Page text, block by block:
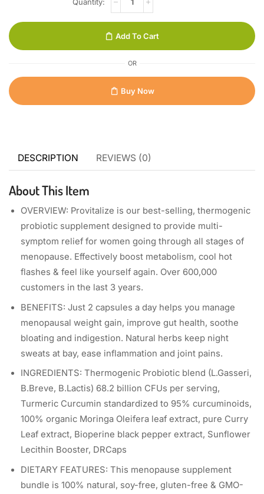
Add To Cart
OR
Buy Now
DESCRIPTION REVIEWS (0)
About This Item
OVERVIEW: Provitalize is our best-selling, thermogenic
probiotic supplement designed to provide multi-
symptom relief for women going through all stages of
menopause. Effectively boost metabolism, cool hot
flashes & feel like yourself again. Over 600,000
customers in the last 3 years.
BENEFITS: Just 2 capsules a day helps you manage
menopausal weight gain, improve gut health, soothe
bloating and indigestion. Natural herbs keep night
sweats at bay, ease inflammation and joint pains.
INGREDIENTS: Thermogenic Probiotic blend (L.Gasseri,
B.Breve, B.Lactis) 68.2 billion CFUs per serving,
Turmeric Curcumin standardized to 95% curcuminoids,
100% organic Moringa Oleifera leaf extract, pure Curry
Leaf extract, Bioperine black pepper extract, Sunflower
Lecithin Booster, DRCaps
DIETARY FEATURES: This menopause supplement
bundle is 100% natural, soy-free, gluten-free & GMO-